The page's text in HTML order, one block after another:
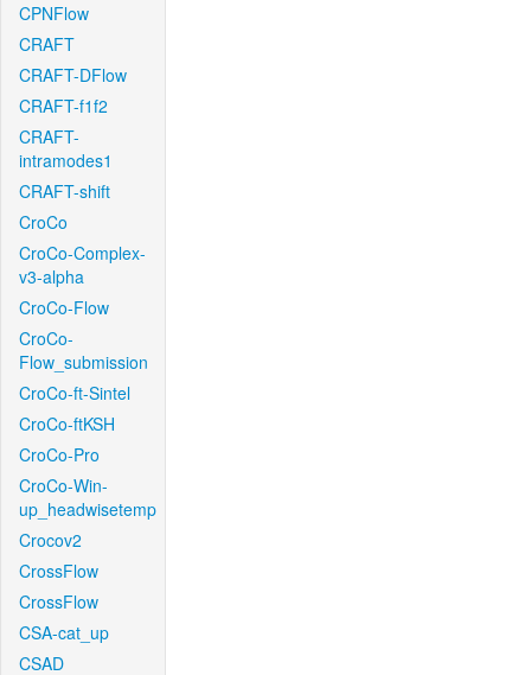
CPNFlow
CRAFT
CRAFT-DFlow
CRAFT-f1f2
CRAFT-
intramodes1
CRAFT-shift
CroCo
CroCo-Complex-
v3-alpha
CroCo-Flow
CroCo-
Flow_submission
CroCo-ft-Sintel
CroCo-ftKSH
CroCo-Pro
CroCo-Win-
up_headwisetemp
Crocov2
CrossFlow
CrossFlow
CSA-cat_up
CSAD